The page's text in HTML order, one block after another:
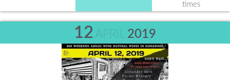
times
12APRIL 2019